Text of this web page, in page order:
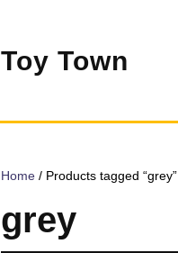
Toy Town
Home / Products tagged “grey”
grey